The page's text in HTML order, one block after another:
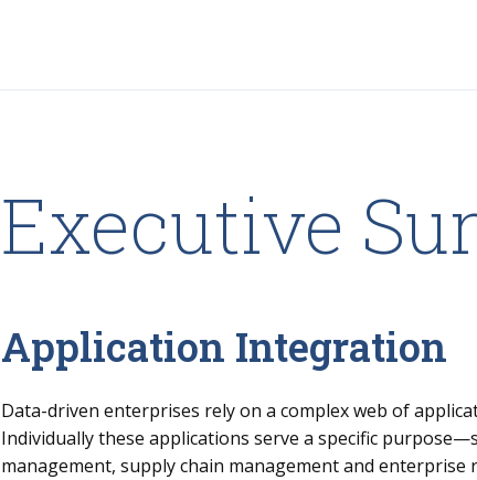
Executive
Application Integration
Data-driven enterprises rely on a complex web of
Individually these applications serve a specific
management, supply chain management and